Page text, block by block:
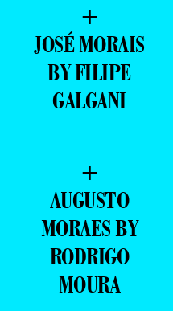
+
JOSÉ MORAIS
BY FILIPE
GALGANI
+
AUGUSTO
MORAES BY
RODRIGO
MOURA